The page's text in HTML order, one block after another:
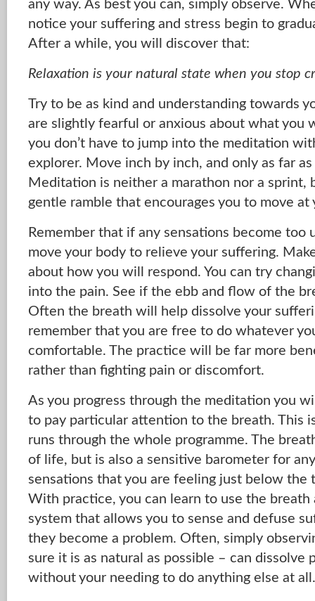
any way. As best you can, simply observe.
notice your suffering and stress begin to
After a while, you will discover that:
Relaxation is your natural state when you stop
Try to be as kind and understanding towards
are slightly fearful or anxious about what you
you don’t have to jump into the meditation
explorer. Move inch by inch, and only as far
Meditation is neither a marathon nor a sprint,
gentle ramble that encourages you to move at
Remember that if any sensations become too
move your body to relieve your suffering.
about how you will respond. You can try
into the pain. See if the ebb and flow of the
Often the breath will help dissolve your
remember that you are free to do whatever
comfortable. The practice will be far more
rather than fighting pain or discomfort.
As you progress through the meditation you
to pay particular attention to the breath. This
runs through the whole programme. The
of life, but is also a sensitive barometer for
sensations that you are feeling just below the
With practice, you can learn to use the breath
system that allows you to sense and defuse
they become a problem. Often, simply
sure it is as natural as possible – can dissolve
without your needing to do anything else at all.